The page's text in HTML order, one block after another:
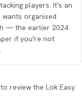
players. It's an
organised
— the earlier 2024
if you're not
review the Lok Easy